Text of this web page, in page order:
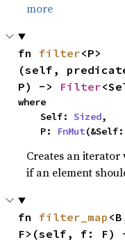
more
fn filter<P>
(self,
P) -> Filter
where
    Self:
Sized,
    P:
FnMut
Creates an iterator
if an element
fn filter_map